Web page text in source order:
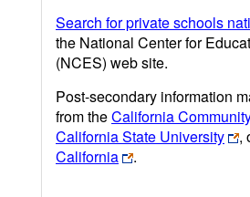
Search for private schools
the National Center for
(NCES) web site.
Post-secondary information
from theCalifornia
California State University
,
California
.